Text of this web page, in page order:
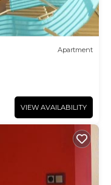
Apartment
VIEW AVAILABILITY